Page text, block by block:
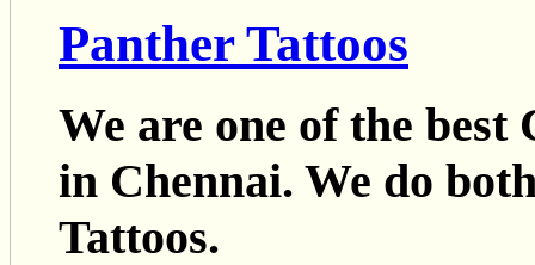
Panther Tattoos
We are one of the
in Chennai. We do
Tattoos.